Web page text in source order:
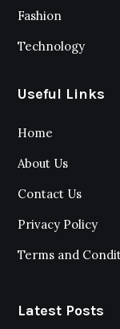
Fashion
Technology
Useful Links
Home
About Us
Contact Us
Privacy Policy
Terms and
Latest Posts